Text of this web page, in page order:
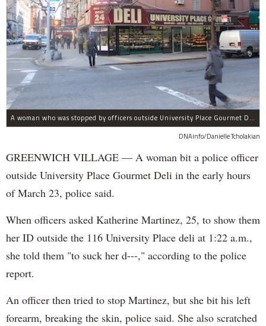
A woman who was stopped by officers outside University Place Gourmet Deli bit one of them, police said.
DNAinfo/Danielle Tcholakian
GREENWICH VILLAGE — A woman bit a police officer
outside University Place Gourmet Deli in the early hours
of March 23, police said.
When officers asked Katherine Martinez, 25, to show them
her ID outside the 116 University Place deli at 1:22 a.m.,
she told them "to suck her d---," according to the police
report.
An officer then tried to stop Martinez, but she bit his left
forearm, breaking the skin, police said. She also scratched